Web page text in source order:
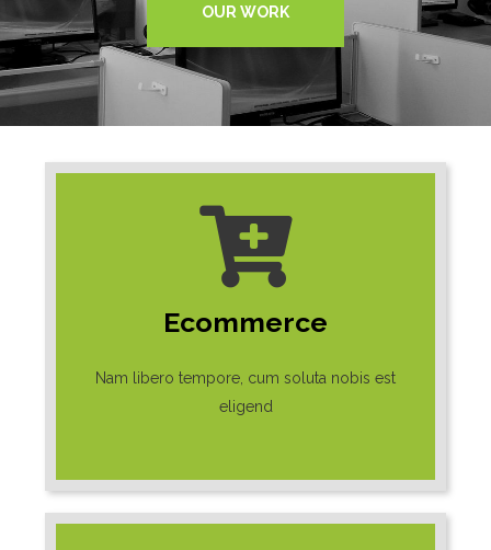
OUR WORK
Ecommerce
Nam libero tempore, cum soluta nobis est
eligend